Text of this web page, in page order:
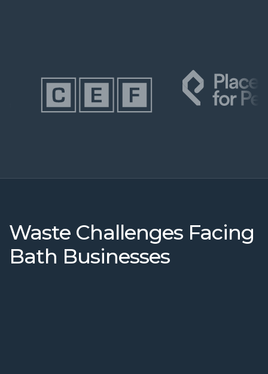
Waste Challenges Facing
Bath Businesses